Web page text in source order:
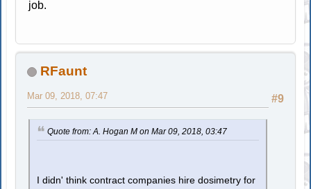
job.
RFaunt
#9
Mar 09, 2018, 07:47
Quote from: A. Hogan M on Mar 09, 2018, 03:47
I didn' think contract companies hire dosimetry for